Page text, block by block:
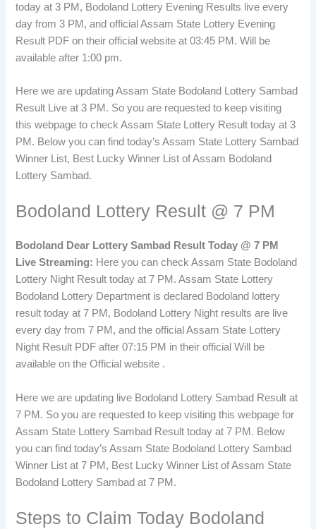
today at 3 PM, Bodoland Lottery Evening Results live every
day from 3 PM, and official Assam State Lottery Evening
Result PDF on their official website at 03:45 PM. Will be
available after 1:00 pm.
Here we are updating Assam State Bodoland Lottery Sambad
Result Live at 3 PM. So you are requested to keep visiting
this webpage to check Assam State Lottery Result today at 3
PM. Below you can find today’s Assam State Lottery Sambad
Winner List, Best Lucky Winner List of Assam Bodoland
Lottery Sambad.
Bodoland Lottery Result @ 7 PM
Bodoland Dear Lottery Sambad Result Today @ 7 PM
Live Streaming: Here you can check Assam State Bodoland
Lottery Night Result today at 7 PM. Assam State Lottery
Bodoland Lottery Department is declared Bodoland lottery
result today at 7 PM, Bodoland Lottery Night results are live
every day from 7 PM, and the official Assam State Lottery
Night Result PDF after 07:15 PM in their official Will be
available on the Official website .
Here we are updating live Bodoland Lottery Sambad Result at
7 PM. So you are requested to keep visiting this webpage for
Assam State Lottery Sambad Result today at 7 PM. Below
you can find today’s Assam State Bodoland Lottery Sambad
Winner List at 7 PM, Best Lucky Winner List of Assam State
Bodoland Lottery Sambad at 7 PM.
Steps to Claim Today Bodoland